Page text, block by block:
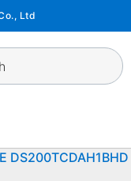
Ltd
DS200TCDAH1BHD